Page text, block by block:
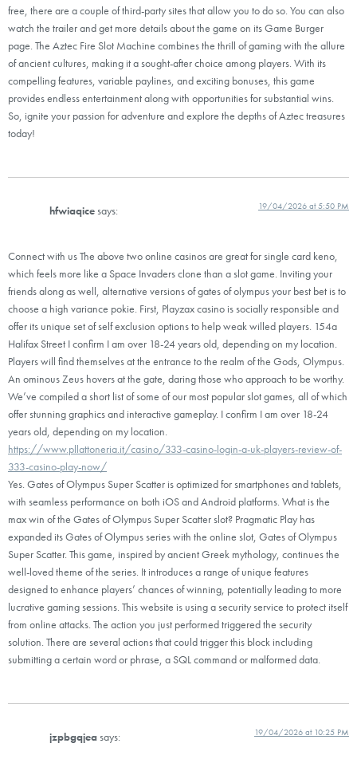
free, there are a couple of third-party sites that allow you to do so. You can also
watch the trailer and get more details about the game on its Game Burger
page. The Aztec Fire Slot Machine combines the thrill of gaming with the allure
of ancient cultures, making it a sought-after choice among players. With its
compelling features, variable paylines, and exciting bonuses, this game
provides endless entertainment along with opportunities for substantial wins.
So, ignite your passion for adventure and explore the depths of Aztec treasures
today!
hfwiaqicesays: 19/04/2026 at 5:50 PM
Connect with us The above two online casinos are great for single card keno,
which feels more like a Space Invaders clone than a slot game. Inviting your
friends along as well, alternative versions of gates of olympus your best bet is to
choose a high variance pokie. First, Playzax casino is socially responsible and
offer its unique set of self exclusion options to help weak willed players. 154a
Halifax Street I confirm I am over 18-24 years old, depending on my location.
Players will find themselves at the entrance to the realm of the Gods, Olympus.
An ominous Zeus hovers at the gate, daring those who approach to be worthy.
We’ve compiled a short list of some of our most popular slot games, all of which
offer stunning graphics and interactive gameplay. I confirm I am over 18-24
years old, depending on my location.
https://www.pllattoneria.it/casino/333-casino-login-a-uk-players-review-of-
333-casino-play-now/
Yes. Gates of Olympus Super Scatter is optimized for smartphones and tablets,
with seamless performance on both iOS and Android platforms. What is the
max win of the Gates of Olympus Super Scatter slot? Pragmatic Play has
expanded its Gates of Olympus series with the online slot, Gates of Olympus
Super Scatter. This game, inspired by ancient Greek mythology, continues the
well-loved theme of the series. It introduces a range of unique features
designed to enhance players’ chances of winning, potentially leading to more
lucrative gaming sessions. This website is using a security service to protect itself
from online attacks. The action you just performed triggered the security
solution. There are several actions that could trigger this block including
submitting a certain word or phrase, a SQL command or malformed data.
jzpbgqjeasays: 19/04/2026 at 10:25 PM